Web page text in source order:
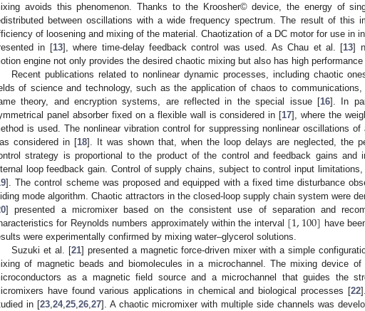
avoids this phenomenon. Thanks to the Kroosher© device, the energy of
between oscillations with a wide frequency spectrum. The result of this
of loosening and mixing of the material. Chaotization of a DC motor for use in
in [13], where time-delay feedback control was used. As Chau et al. [13]
engine not only provides the desired chaotic mixing but also has high
Recent publications related to nonlinear dynamic processes, including chaotic
of science and technology, such as the application of chaos to communications,
theory, and encryption systems, are reflected in the special issue [16]. In
panel absorber fixed on a flexible wall is considered in [17], where the
is used. The nonlinear vibration control for suppressing nonlinear oscillations
considered in [18]. It was shown that, when the loop delays are neglected, the
strategy is proportional to the product of the control and feedback gains and
loop feedback gain. Control of supply chains, subject to control input limitations,
]. The control scheme was proposed and equipped with a fixed time disturbance
mode algorithm. Chaotic attractors in the closed-loop supply chain system were
] presented a micromixer based on the consistent use of separation and
for Reynolds numbers approximately within the interval [1,100] have
were experimentally confirmed by mixing water–glycerol solutions.
Suzuki et al. [21] presented a magnetic force-driven mixer with a simple
of magnetic beads and biomolecules in a microchannel. The mixing device of
as a magnetic field source and a microchannel that guides the
have found various applications in chemical and biological processes [22
in [23, 24, 25, 26, 27]. A chaotic micromixer with multiple side channels was